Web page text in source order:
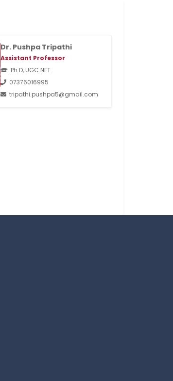
Dr. Pushpa Tripathi
Assistant Professor
Ph.D, UGC NET
07376016995
tripathi.pushpa5@gmail.com